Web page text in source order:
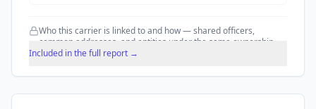
Who this carrier is linked to and how — shared officers,
common addresses, and entities under the same ownership.
Included in the full report →